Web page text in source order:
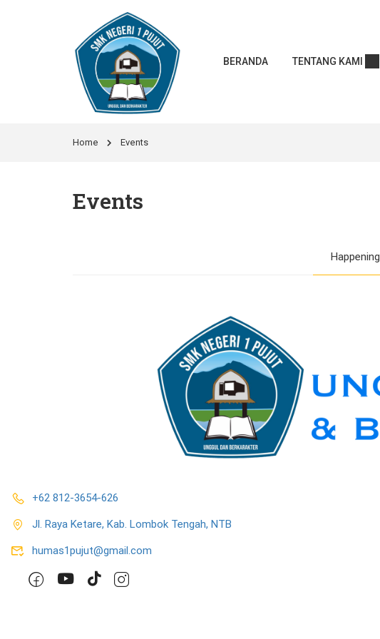
BERANDA TENTANG KAMI
Home Events
Events
Happening
+62 812-3654-626
Jl. Raya Ketare, Kab. Lombok Tengah, NTB
humas1pujut@gmail.com